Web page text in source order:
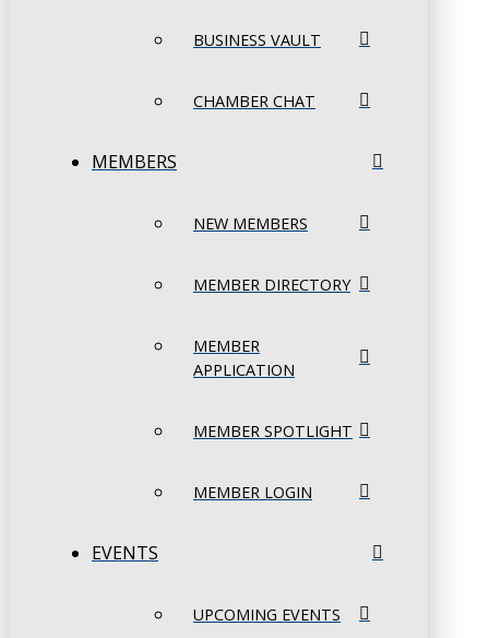
BUSINESS VAULT
CHAMBER CHAT
MEMBERS
NEW MEMBERS
MEMBER DIRECTORY
MEMBER
APPLICATION
MEMBER SPOTLIGHT
MEMBER LOGIN
EVENTS
UPCOMING EVENTS